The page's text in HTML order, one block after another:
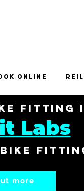
Online
Labs
bike
more